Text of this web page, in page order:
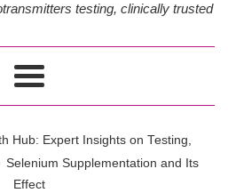
testing, clinically trusted
Menu
Hub: Expert Insights on Testing,
Selenium Supplementation and Its
Effect